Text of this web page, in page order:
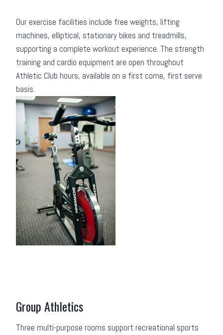
Our exercise facilities include free weights, lifting
machines, elliptical, stationary bikes and treadmills,
supporting a complete workout experience. The strength
training and cardio equipment are open throughout
Athletic Club hours, available on a first come, first serve
basis.
Group Athletics
Three multi-purpose rooms support recreational sports